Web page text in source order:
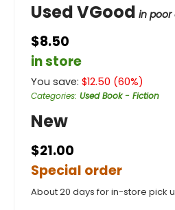
Used VGood in poor
$8.50
in store
You save: $12.50 (60%)
Categories: Used Book - Fiction
New
$21.00
Special order
About 20 days for in-store pick